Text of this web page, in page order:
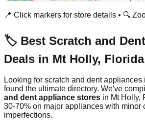
📍 Click markers for store details • 🔍
🏷️ Best Scratch and
Deals in Mt Holly, Florida
Looking for scratch and dent appliances
found the ultimate directory. We've
and dent appliance stores in Mt Holly,
30-70% on major appliances with minor
imperfections.